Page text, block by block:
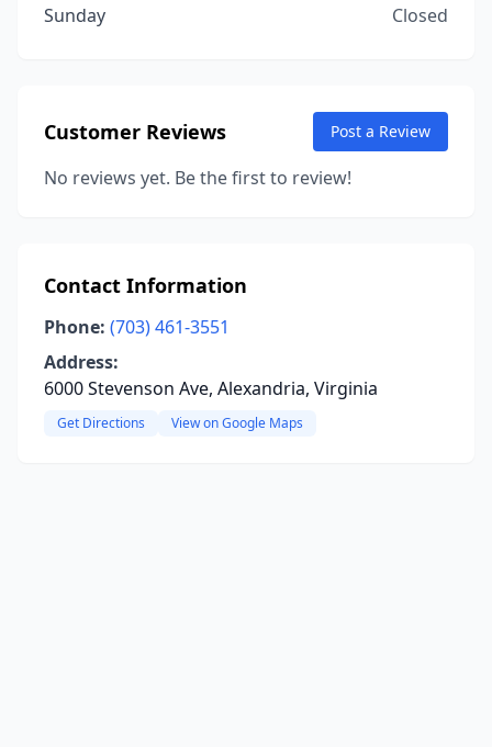
Sunday
Closed
Customer Reviews Post a Review
No reviews yet. Be the first to review!
Contact Information
Phone: (703) 461-3551
Address:
6000 Stevenson Ave, Alexandria, Virginia
Get Directions View on Google Maps